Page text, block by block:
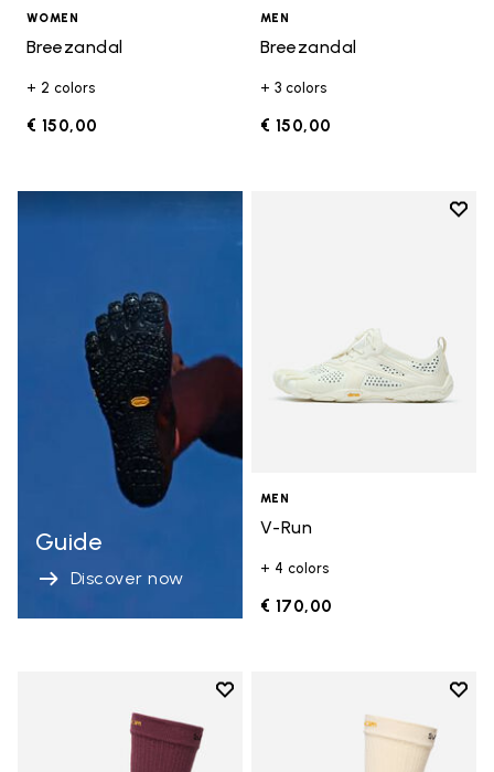
WOMEN
Breezandal
+ 2 colors
€ 150,00
MEN
Breezandal
+ 3 colors
€ 150,00
Guide
Discover now
Add
MEN
V-Run
+ 4 colors
€ 170,00
Add to wishlist
Add to wishlist Crew
Add